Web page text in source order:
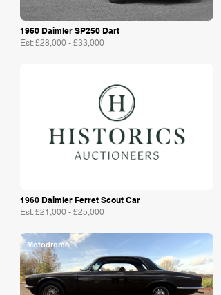
1960 Daimler SP250 Dart
Est: £28,000 - £33,000
1960 Daimler Ferret Scout Car
Est: £21,000 - £25,000
Motodrome